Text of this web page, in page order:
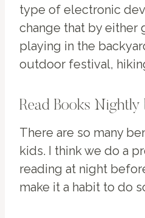
type of electronic
change that by either
playing in the
outdoor festival,
Read Books Nightly
There are so many
kids. I think we do a
reading at night
make it a habit to do